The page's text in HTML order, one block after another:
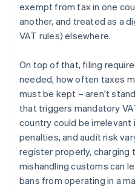
exempt from tax in one
another, and treated as a
VAT rules) elsewhere.
On top of that, filing
needed, how often taxes
must be kept – aren't
that triggers mandatory
country could be irrelevant
penalties, and audit risk
register properly, charging
mishandling customs can
bans from operating in a